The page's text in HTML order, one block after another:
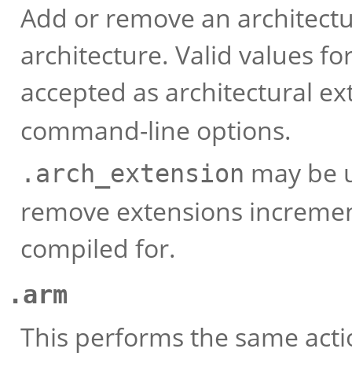
Add or remove an
architecture. Valid values
accepted as architectural
command-line options.
.arch_extension may be
remove extensions
compiled for.
.arm
This performs the same